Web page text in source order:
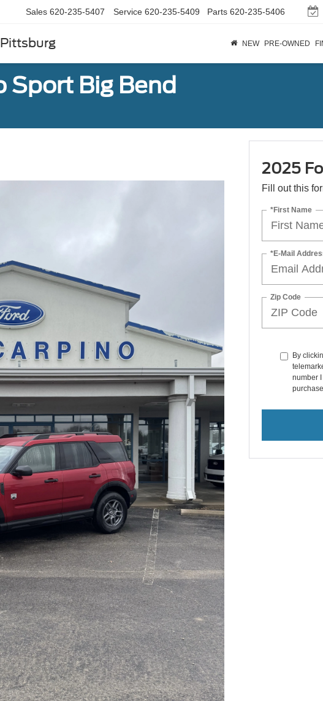
Sales 620-235-5407 Service 620-235-5409 Parts 620-235-5406
NEW PRE-OWNED
Sport Big Bend
2025
Fill out this
*First Name
*E-Mail
Zip Code
By
number